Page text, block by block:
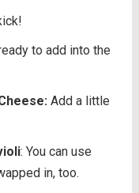
to add into the
Add a little
: You can use
in, too.